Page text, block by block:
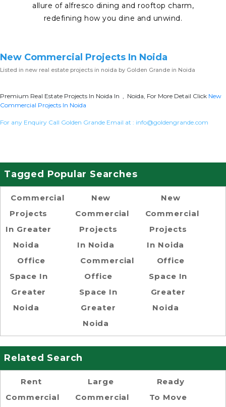
allure of alfresco dining and rooftop charm,
redefining how you dine and unwind.
New Commercial Projects In Noida
Listed in new real estate projects in noida by Golden Grande in Noida
Premium Real Estate Projects In Noida In , Noida, For More Detail Click New
Commercial Projects In Noida
For any Enquiry Call Golden Grande Email at : info@goldengrande.com
Tagged Popular Searches
Commercial
Projects
In Greater
Noida
Office
Space In
Greater
Noida
New
Commercial
Projects
In Noida
Commercial
Office
Space In
Greater
Noida
New
Commercial
Projects
In Noida
Office
Space In
Greater
Noida
Related Search
Rent
Commercial
Large
Commercial
Ready
To Move